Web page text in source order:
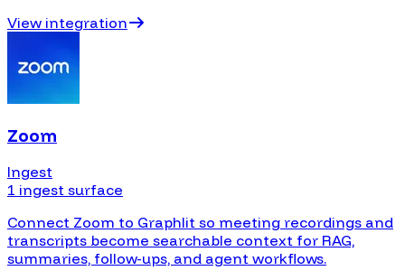
View integration
Zoom
Ingest
1 ingest surface
Connect Zoom to Graphlit so meeting recordings and
transcripts become searchable context for RAG,
summaries, follow-ups, and agent workflows.